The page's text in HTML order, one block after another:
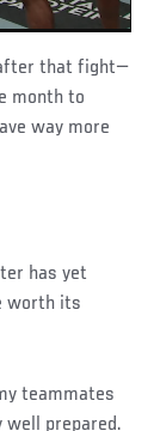
that fight—
month to
way more
has yet
worth its
teammates
well prepared.